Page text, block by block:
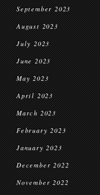
September 2023
August 2023
July 2023
June 2023
May 2023
April 2023
March 2023
February 2023
January 2023
December 2022
November 2022